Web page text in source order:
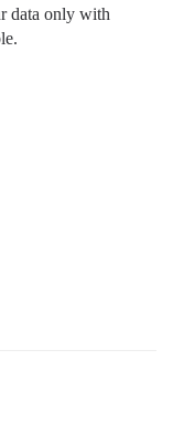
data only with